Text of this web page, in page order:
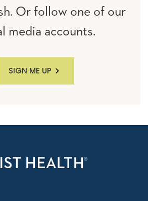
Or follow one of our
media accounts.
SIGN ME UP